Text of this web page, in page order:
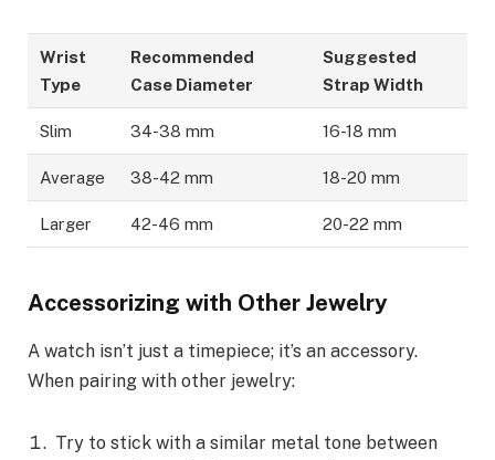
Wrist
Type
Recommended
Case Diameter
Suggested
Strap Width
Slim 34-38 mm 16-18 mm
Average 38-42 mm 18-20 mm
Larger 42-46 mm 20-22 mm
Accessorizing with Other Jewelry
A watch isn’t just a timepiece; it’s an accessory.
When pairing with other jewelry:
Try to stick with a similar metal tone between